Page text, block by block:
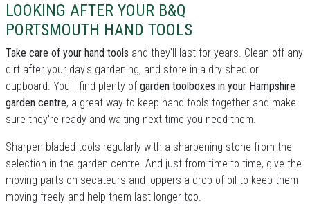
LOOKING AFTER YOUR B&Q
PORTSMOUTH HAND TOOLS
Take care of your hand tools and they'll last for years. Clean off any
dirt after your day's gardening, and store in a dry shed or
cupboard. You'll find plenty of garden toolboxes in your Hampshire
garden centre, a great way to keep hand tools together and make
sure they're ready and waiting next time you need them.
Sharpen bladed tools regularly with a sharpening stone from the
selection in the garden centre. And just from time to time, give the
moving parts on secateurs and loppers a drop of oil to keep them
moving freely and help them last longer too.